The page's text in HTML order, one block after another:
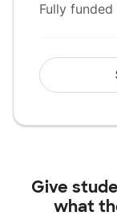
Fully
Give
what